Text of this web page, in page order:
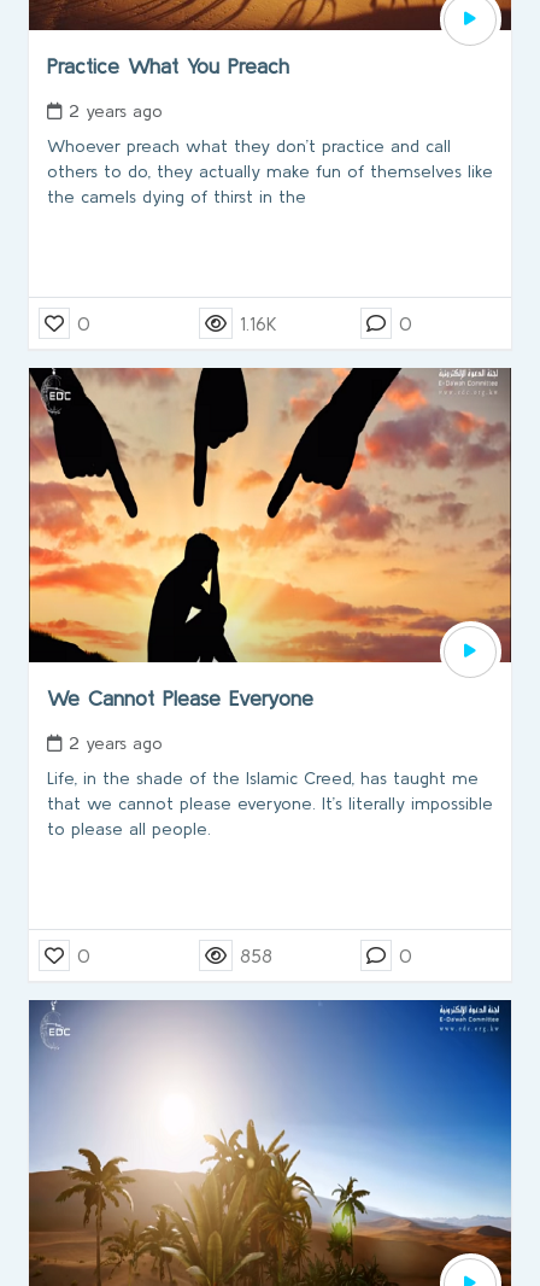
Practice What You Preach
2 years ago
Whoever preach what they don’t practice and call
others to do, they actually make fun of themselves like
the camels dying of thirst in the
0 1.16K 0
We Cannot Please Everyone
2 years ago
Life, in the shade of the Islamic Creed, has taught me
that we cannot please everyone. It’s literally impossible
to please all people.
0 858 0